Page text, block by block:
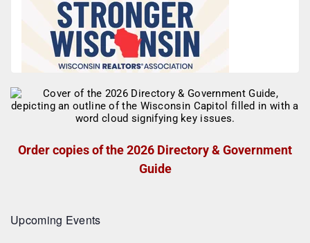
Order copies of the 2026 Directory & Government
Guide
Upcoming Events